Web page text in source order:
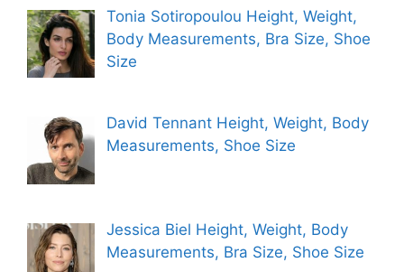
Tonia Sotiropoulou Height, Weight,
Body Measurements, Bra Size, Shoe
Size
David Tennant Height, Weight, Body
Measurements, Shoe Size
Jessica Biel Height, Weight, Body
Measurements, Bra Size, Shoe Size